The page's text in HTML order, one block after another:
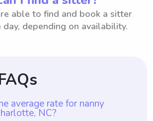
able to find and book a sitter
depending on availability.
average rate for nanny
NC?